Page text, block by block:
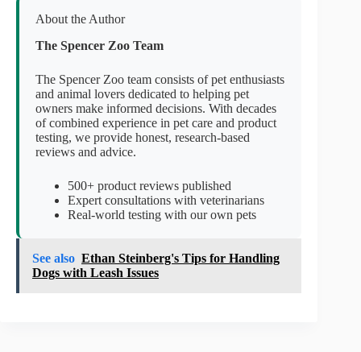
About the Author
The Spencer Zoo Team
The Spencer Zoo team consists of pet enthusiasts
and animal lovers dedicated to helping pet
owners make informed decisions. With decades
of combined experience in pet care and product
testing, we provide honest, research-based
reviews and advice.
500+ product reviews published
Expert consultations with veterinarians
Real-world testing with our own pets
See also Ethan Steinberg's Tips for Handling
Dogs with Leash Issues